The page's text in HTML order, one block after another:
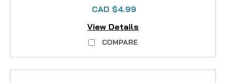
CAD $4.99
View Details
COMPARE